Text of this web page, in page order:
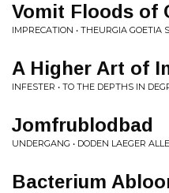
Vomit Floods of
IMPRECATION • THEURGIA GOETIA
A Higher Art of
INFESTER • TO THE DEPTHS IN
Jomfrublodbad
UNDERGANG • DODEN LAEGER
Bacterium